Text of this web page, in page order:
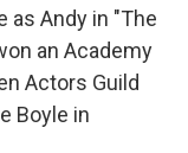
as Andy in "The
an Academy
Actors Guild
Boyle in